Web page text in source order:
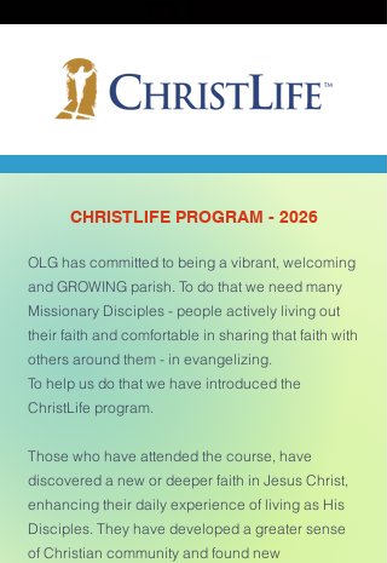
CHRISTLIFE PROGRAM - 2026
OLG has committed to being a vibrant, welcoming
and GROWING parish. To do that we need many
Missionary Disciples - people actively living out
their faith and comfortable in sharing that faith with
others around them - in evangelizing.
To help us do that we have introduced the
ChristLife program.
Those who have attended the course, have
discovered a new or deeper faith in Jesus Christ,
enhancing their daily experience of living as His
Disciples. They have developed a greater sense
of Christian community and found new